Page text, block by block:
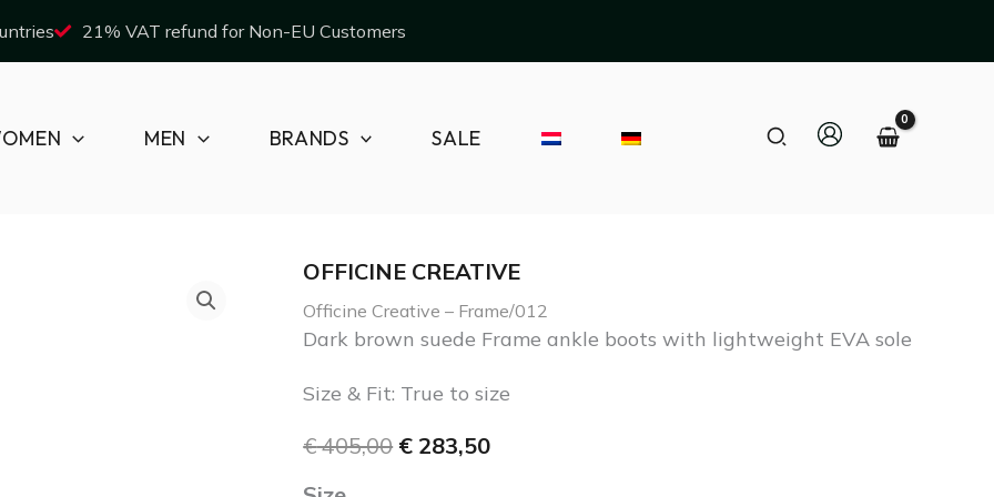
21% VAT refund for Non-EU Customers
MEN BRANDS SALE Search
OFFICINE CREATIVE
Officine Creative – Frame/012
Dark brown suede Frame ankle boots with lightweight EVA sole
Size & Fit: True to size
€405,00
Original
price
€ 283,50
Current
price
Officine
Creative
quantity